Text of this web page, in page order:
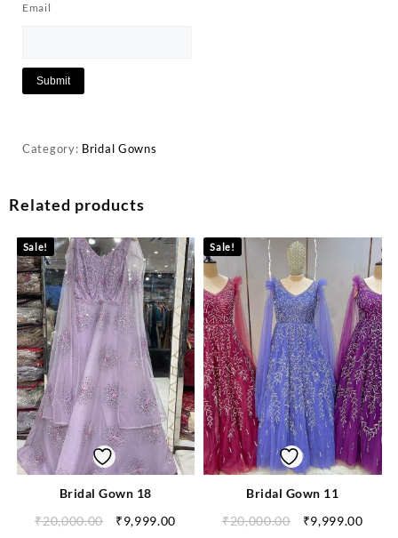
Email
Category: Bridal Gowns
Related products
Sale!
Bridal Gown 18
₹20,000.00 ₹9,999.00
Sale!
Bridal Gown 11
₹20,000.00 ₹9,999.00